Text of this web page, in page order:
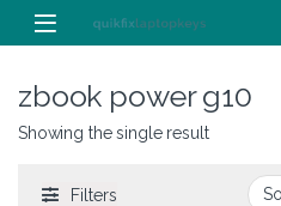
Skip to navigation
Skip to content
zbook power g10
Showing the single result
Filters